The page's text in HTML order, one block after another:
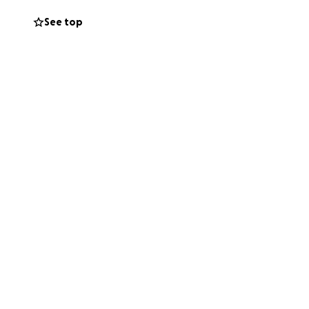
so Kelly can
See top